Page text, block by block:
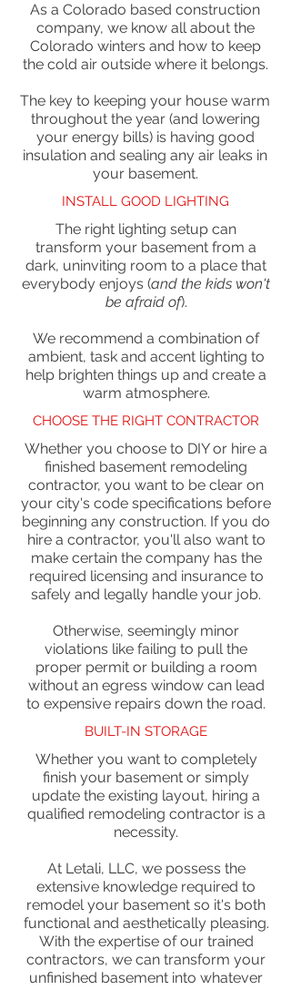
As a Colorado based construction
company, we know all about the
Colorado winters and how to keep
the cold air outside where it belongs.
The key to keeping your house warm
throughout the year (and lowering
your energy bills) is having good
insulation and sealing any air leaks in
your basement.
INSTALL GOOD LIGHTING
The right lighting setup can
transform your basement from a
dark, uninviting room to a place that
everybody enjoys (and the kids won't
be afraid of).
We recommend a combination of
ambient, task and accent lighting to
help brighten things up and create a
warm atmosphere.
CHOOSE THE RIGHT CONTRACTOR
Whether you choose to DIY or hire a
finished basement remodeling
contractor, you want to be clear on
your city's code specifications before
beginning any construction. If you do
hire a contractor, you'll also want to
make certain the company has the
required licensing and insurance to
safely and legally handle your job.
Otherwise, seemingly minor
violations like failing to pull the
proper permit or building a room
without an egress window can lead
to expensive repairs down the road.
BUILT-IN STORAGE
Whether you want to completely
finish your basement or simply
update the existing layout, hiring a
qualified remodeling contractor is a
necessity.
At Letali, LLC, we possess the
extensive knowledge required to
remodel your basement so it's both
functional and aesthetically pleasing.
With the expertise of our trained
contractors, we can transform your
unfinished basement into whatever